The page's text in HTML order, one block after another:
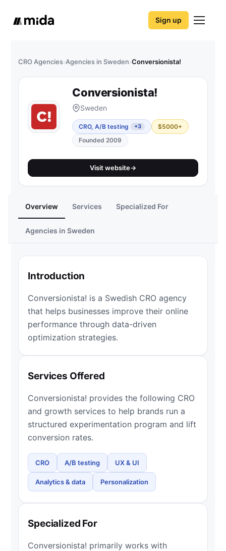
Sign up
CRO Agencies›Agencies in Sweden›Conversionista!
Conversionista!
Sweden
CRO, A/B testing +3
$5000+
Founded 2009
Visit website→
Overview Services Specialized For
Agencies in Sweden
Introduction
Conversionista! is a Swedish CRO agency
that helps businesses improve their online
performance through data-driven
optimization strategies.
Services Offered
Conversionista! provides the following CRO
and growth services to help brands run a
structured experimentation program and lift
conversion rates.
CRO A/B testing UX & UI
Analytics & data Personalization
Specialized For
Conversionista! primarily works with